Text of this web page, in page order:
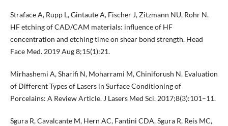
Straface A, Rupp L, Gintaute A, Fischer J, Zitzmann NU, Rohr N.
HF etching of CAD/CAM materials: influence of HF
concentration and etching time on shear bond strength. Head
Face Med. 2019 Aug 8;15(1):21.
Mirhashemi A, Sharifi N, Moharrami M, Chiniforush N. Evaluation
of Different Types of Lasers in Surface Conditioning of
Porcelains: A Review Article. J Lasers Med Sci. 2017;8(3):101–11.
Sgura R, Cavalcante M, Hern AC, Fantini CDA, Sgura R, Reis MC,